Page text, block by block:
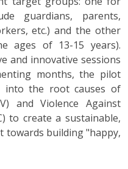
guardians, parents,
etc.) and the other
ages of 13-15 years).
and innovative sessions
months, the pilot
into the root causes of
and Violence Against
to create a sustainable,
towards building "happy,